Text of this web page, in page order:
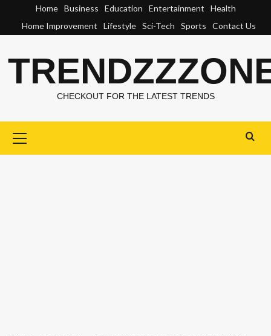
content
Home Business Education Entertainment
Health
Home Improvement
Lifestyle Sci-Tech Sports Contact Us
CHECKOUT FOR THE LATEST TRENDS
Menu